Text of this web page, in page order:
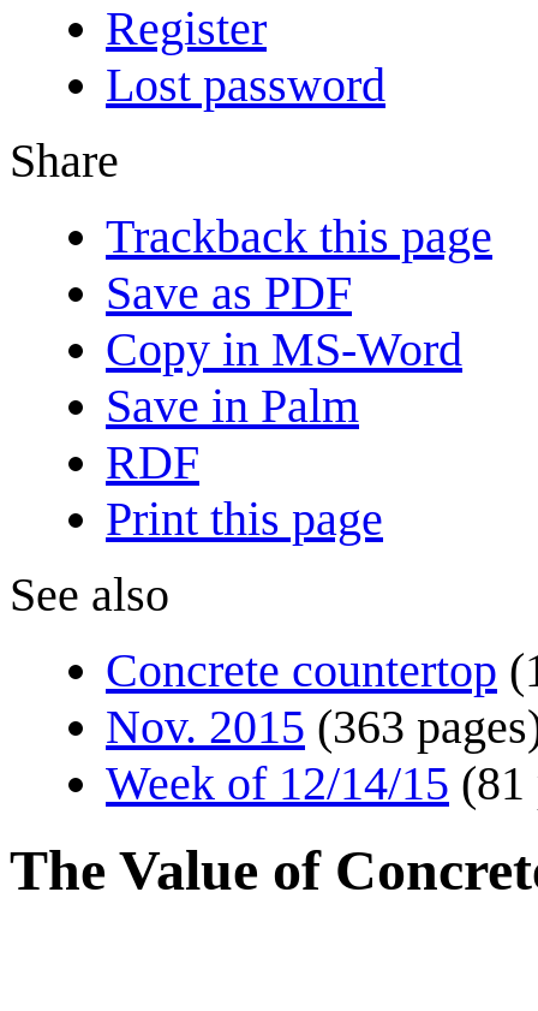
Register
Lost password
Share
Trackback this page
Save as PDF
Copy in MS-Word
Save in Palm
RDF
Print this page
See also
Concrete countertop
Nov. 2015 (363
Week of 12/14/15 (81
The Value of